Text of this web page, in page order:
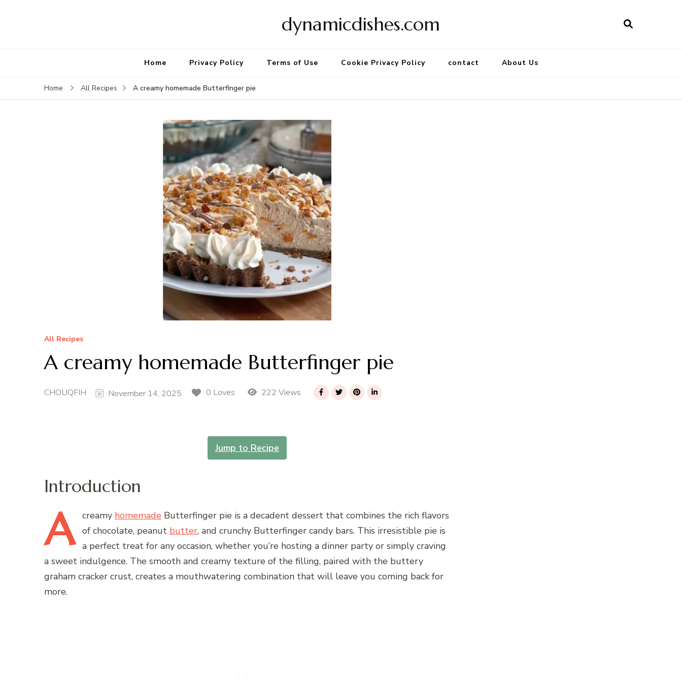
dynamicdishes.com
Home Privacy Policy Terms of Use Cookie Privacy Policy contact About Us
Home All Recipes A creamy homemade Butterfinger pie
All Recipes
A creamy homemade Butterfinger pie
CHOUQFIH November 14, 2025 0 Loves 222 Views
Jump to Recipe
Introduction
A creamy homemade Butterfinger pie is a decadent dessert that combines the rich flavors
of chocolate, peanut butter, and crunchy Butterfinger candy bars. This irresistible pie is
a perfect treat for any occasion, whether you’re hosting a dinner party or simply craving
a sweet indulgence. The smooth and creamy texture of the filling, paired with the buttery
graham cracker crust, creates a mouthwatering combination that will leave you coming back for
more.